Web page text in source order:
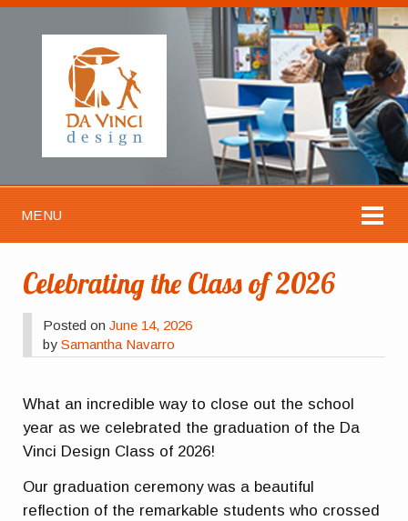
MENU
Celebrating the Class of 2026
Posted onJune 14, 2026
bySamantha Navarro
What an incredible way to close out the school
year as we celebrated the graduation of the Da
Vinci Design Class of 2026!
Our graduation ceremony was a beautiful
reflection of the remarkable students who crossed